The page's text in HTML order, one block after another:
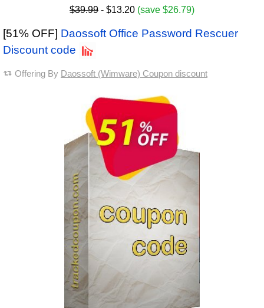
$39.99 - $13.20 (save $26.79)
[51% OFF] Daossoft Office Password Rescuer
Discount code
Offering By Daossoft (Wimware) Coupon discount